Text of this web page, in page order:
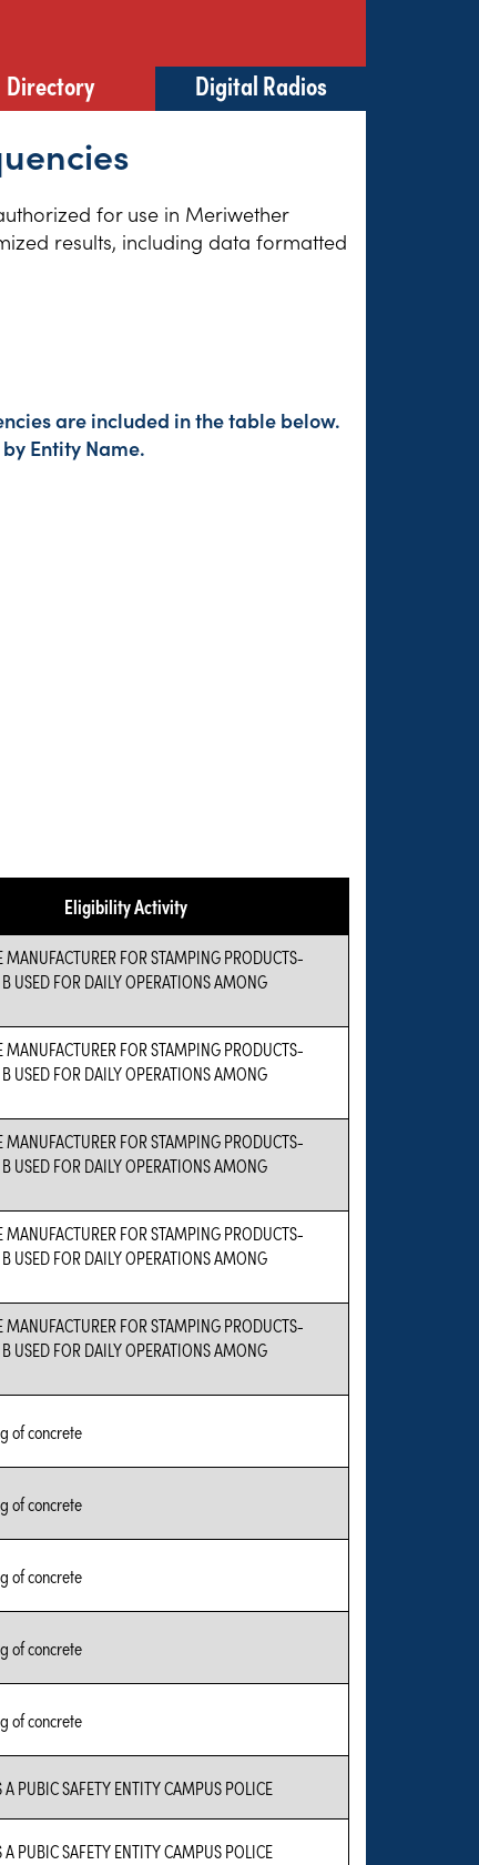
Directory Digital Radios
for use in Meriwether
results, including data formatted
are included in the table below.
Entity Name.
Eligibility Activity
FOR STAMPING PRODUCTS-
USED FOR DAILY OPERATIONS AMONG
FOR STAMPING PRODUCTS-
USED FOR DAILY OPERATIONS AMONG
FOR STAMPING PRODUCTS-
USED FOR DAILY OPERATIONS AMONG
FOR STAMPING PRODUCTS-
USED FOR DAILY OPERATIONS AMONG
FOR STAMPING PRODUCTS-
USED FOR DAILY OPERATIONS AMONG
of concrete
of concrete
of concrete
of concrete
of concrete
PUBIC SAFETY ENTITY CAMPUS POLICE
PUBIC SAFETY ENTITY CAMPUS POLICE